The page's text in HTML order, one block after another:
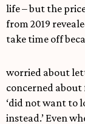
life – but the price
from 2019
take time off
worried about
concerned about
‘did not want to
instead.’ Even